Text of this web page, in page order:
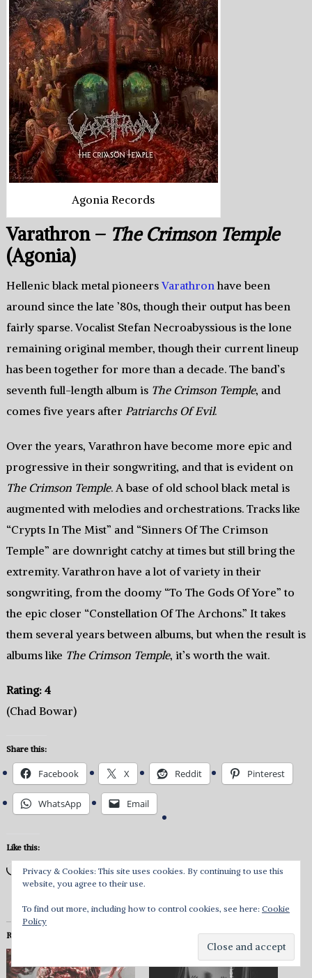
Agonia Records
Varathron – The Crimson Temple
(Agonia)
Hellenic black metal pioneers Varathron have been
around since the late ’80s, though their output has been
fairly sparse. Vocalist Stefan Necroabyssious is the lone
remaining original member, though their current lineup
has been together for more than a decade. The band’s
seventh full-length album is The Crimson Temple, and
comes five years after Patriarchs Of Evil.
Over the years, Varathron have become more epic and
progressive in their songwriting, and that is evident on
The Crimson Temple. A base of old school black metal is
augmented with melodies and orchestrations. Tracks like
“Crypts In The Mist” and “Sinners Of The Crimson
Temple” are downright catchy at times but still bring the
extremity. Varathron have a lot of variety in their
songwriting, from the doomy “To The Gods Of Yore” to
the epic closer “Constellation Of The Archons.” It takes
them several years between albums, but when the result is
albums like The Crimson Temple, it’s worth the wait.
Rating: 4
(Chad Bowar)
Share this:
Facebook X Reddit Pinterest
WhatsApp Email
Like this:
Loading…
Related
Privacy & Cookies: This site uses cookies. By continuing to use this
website, you agree to their use.
To find out more, including how to control cookies, see here: Cookie
Policy